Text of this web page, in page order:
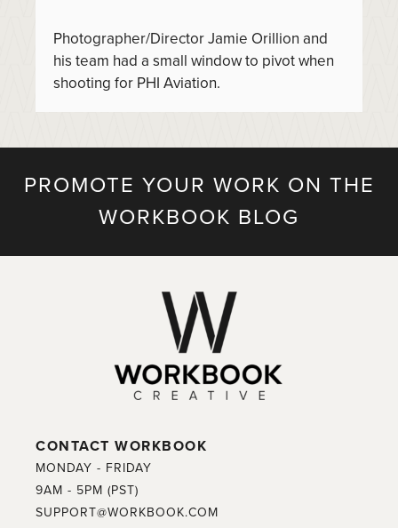
Photographer/Director Jamie Orillion and
his team had a small window to pivot when
shooting for PHI Aviation.
PROMOTE YOUR WORK ON THE
WORKBOOK BLOG
CONTACT WORKBOOK
MONDAY - FRIDAY
9AM - 5PM (PST)
SUPPORT@WORKBOOK.COM